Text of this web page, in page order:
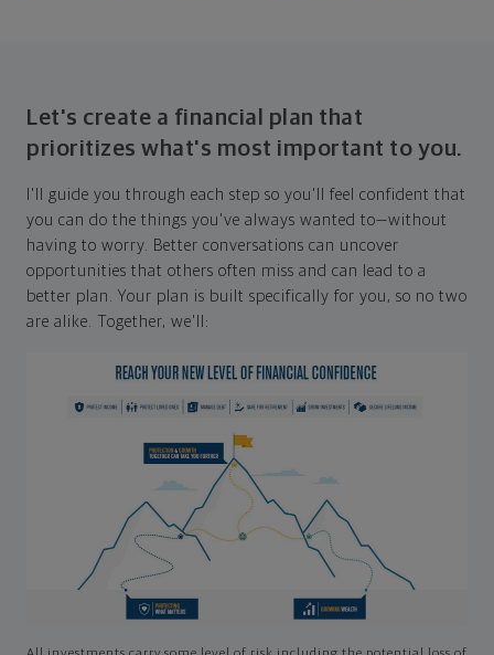
Let's create a financial plan that
prioritizes what's most important to you.
I'll guide you through each step so you'll feel confident that
you can do the things you've always wanted to—without
having to worry. Better conversations can uncover
opportunities that others often miss and can lead to a
better plan. Your plan is built specifically for you, so no two
are alike. Together, we'll: